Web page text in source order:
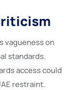
vagueness on
standards.
access could
restraint.